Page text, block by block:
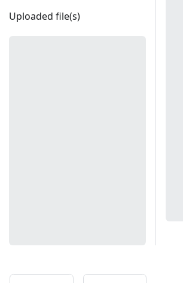
Uploaded file(s)